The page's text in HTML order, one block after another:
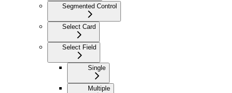
Segmented Control
Select Card
Select Field
Single
Multiple